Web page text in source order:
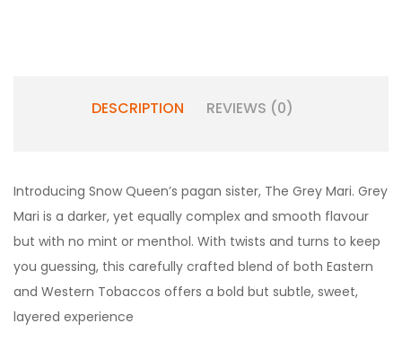
DESCRIPTION REVIEWS (0)
Introducing Snow Queen’s pagan sister, The Grey Mari. Grey
Mari is a darker, yet equally complex and smooth flavour
but with no mint or menthol. With twists and turns to keep
you guessing, this carefully crafted blend of both Eastern
and Western Tobaccos offers a bold but subtle, sweet,
layered experience